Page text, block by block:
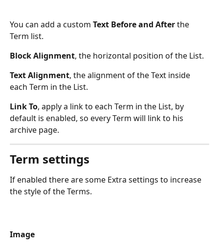
You can add a custom Text Before and After the
Term list.
Block Alignment, the horizontal position of the List.
Text Alignment, the alignment of the Text inside
each Term in the List.
Link To, apply a link to each Term in the List, by
default is enabled, so every Term will link to his
archive page.
Term settings
If enabled there are some Extra settings to increase
the style of the Terms.
Image